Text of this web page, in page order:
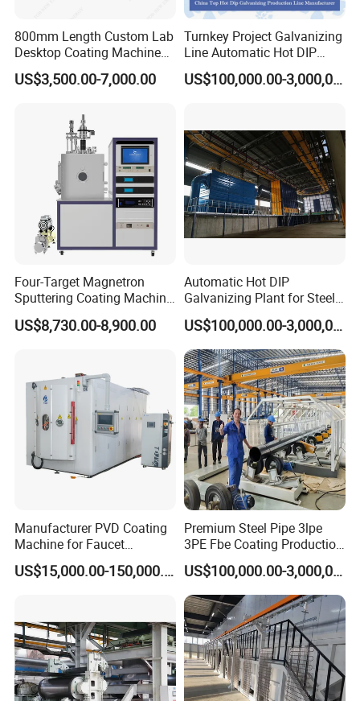
We are specialized in production of all kinds of spraying
equipment and the technology application for surface coating
treatment forover 15 years in China.We provide
production of turnkey project, such as spraying equipment,
spraying soundproof room, spraying auxiliary equipment,
manipulators, dust collection and pretreatment
sandblasting system.Our Company has a group of
experienced and professional technicians in coating processing
and construction of turnkey projects.
Thermal Spraying Equipment( Plasma spraying, HVOF
spraying, Arc Spraying), Auxiliary Equipment( Spraying
manipulator, Sandblasting system), Automatic production of
turnkey project.
Coating Processing Service:
Wear-resistant, High temperature resistance, Anti-corrosion,
Insulation, Magnetic inductive, Self-lubricating wear sealing,
anti-stick and wear-resistant, repair coating.
Customer Cases
800mm Length Custom Lab
Desktop Coating Machine
for Battery Electrode
Coating
US$3,500.00-7,000.00
Turnkey Project Galvanizing
Line Automatic Hot DIP
Galvanizing Plant for Steel
Structures Coating
US$100,000.00-3,000,000.00
Four-Target Magnetron
Sputtering Coating Machine
for Semiconductor
US$8,730.00-8,900.00
Automatic Hot DIP
Galvanizing Plant for Steel
Structures Coating Line
US$100,000.00-3,000,000.00
Manufacturer PVD Coating
Machine for Faucet
Furniture Stainless Steel
US$15,000.00-150,000.00
Premium Steel Pipe 3lpe
3PE Fbe Coating Production
Line for Anti-Corrosion
US$100,000.00-3,000,000.00